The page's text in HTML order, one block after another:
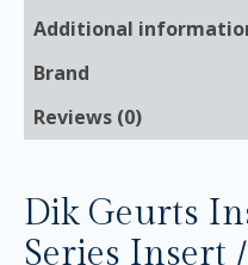
Additional
Brand
Reviews (0)
Dik Geurts
Series Insert